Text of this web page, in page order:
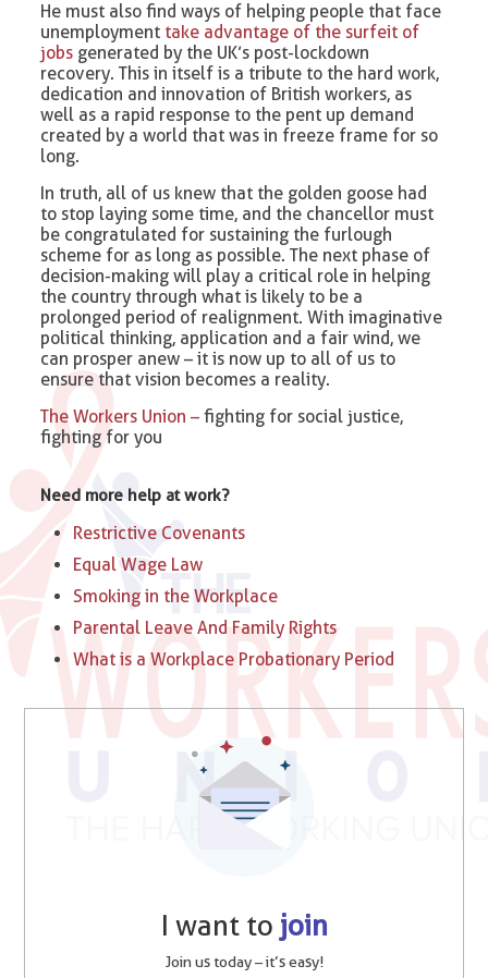
He must also find ways of helping people that face
unemployment take advantage of the surfeit of
jobs generated by the UK’s post-lockdown
recovery. This in itself is a tribute to the hard work,
dedication and innovation of British workers, as
well as a rapid response to the pent up demand
created by a world that was in freeze frame for so
long.
In truth, all of us knew that the golden goose had
to stop laying some time, and the chancellor must
be congratulated for sustaining the furlough
scheme for as long as possible. The next phase of
decision-making will play a critical role in helping
the country through what is likely to be a
prolonged period of realignment. With imaginative
political thinking, application and a fair wind, we
can prosper anew – it is now up to all of us to
ensure that vision becomes a reality.
The Workers Union – fighting for social justice,
fighting for you
Need more help at work?
Restrictive Covenants
Equal Wage Law
Smoking in the Workplace
Parental Leave And Family Rights
What is a Workplace Probationary Period
I want to join
Join us today – it’s easy!